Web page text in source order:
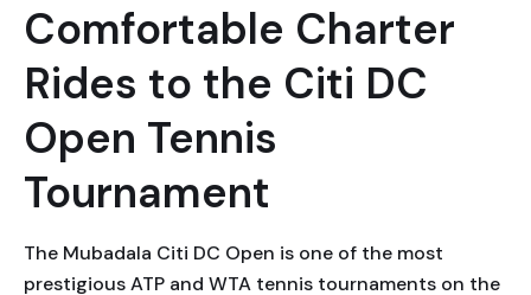
Comfortable Charter
Rides to the Citi DC
Open Tennis
Tournament
The Mubadala Citi DC Open is one of the most
prestigious ATP and WTA tennis tournaments on the